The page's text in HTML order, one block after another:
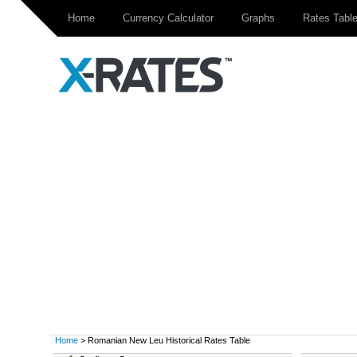
Home Currency Calculator Graphs Rates Table
Home > Romanian New Leu Historical Rates Table